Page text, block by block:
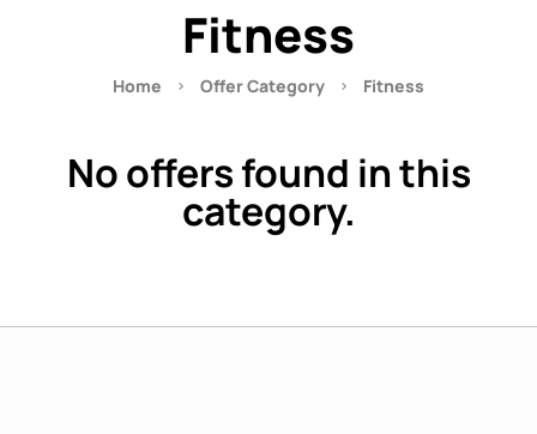
Fitness
Home Offer Category Fitness
No offers found in this
category.